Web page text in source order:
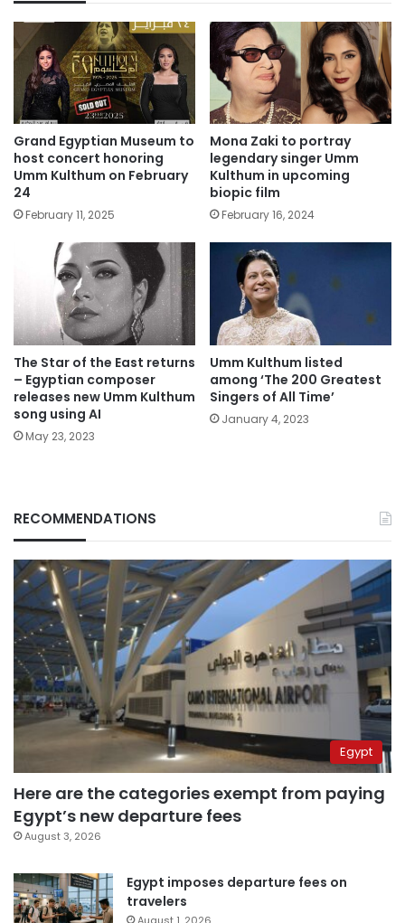
Grand Egyptian Museum to
host concert honoring
Umm Kulthum on February
24
February 11, 2025
Mona Zaki to portray
legendary singer Umm
Kulthum in upcoming
biopic film
February 16, 2024
The Star of the East returns
– Egyptian composer
releases new Umm Kulthum
song using AI
May 23, 2023
Umm Kulthum listed
among ‘The 200 Greatest
Singers of All Time’
January 4, 2023
RECOMMENDATIONS
Egypt
Here are the categories exempt from paying
Egypt’s new departure fees
August 3, 2026
Egypt imposes departure fees on
travelers
August 1, 2026